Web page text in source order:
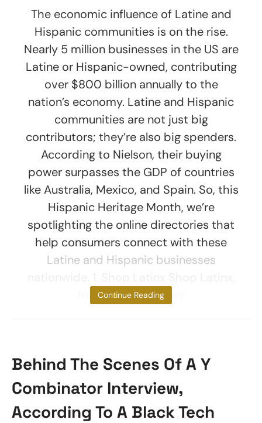
The economic influence of Latine and
Hispanic communities is on the rise.
Nearly 5 million businesses in the US are
Latine or Hispanic-owned, contributing
over $800 billion annually to the
nation’s economy. Latine and Hispanic
communities are not just big
contributors; they’re also big spenders.
According to Nielson, their buying
power surpasses the GDP of countries
like Australia, Mexico, and Spain. So, this
Hispanic Heritage Month, we’re
spotlighting the online directories that
help consumers connect with these
Latine and Hispanic businesses
founded by Brittany
Continue Reading
Behind The Scenes Of A Y
Combinator Interview,
According To A Black Tech